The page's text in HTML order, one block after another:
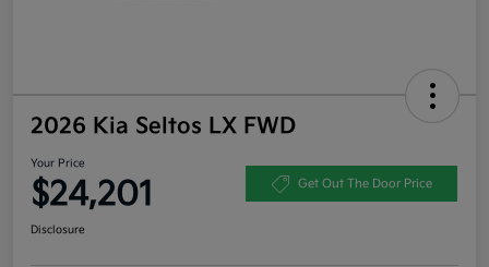
2026 Kia Seltos LX FWD
Your Price
$24,201 Get Out The Door Price
Disclosure